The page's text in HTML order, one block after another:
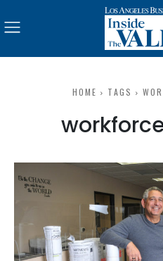
HOME TAGS